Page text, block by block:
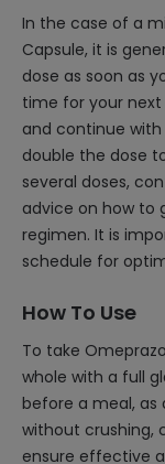
In the case of a
Capsule, it is
dose as soon as
time for your next
and continue with
double the dose
several doses,
advice on how to
regimen. It is
schedule for
How To Use
To take
whole with a full
before a meal, as
without crushing,
ensure effective